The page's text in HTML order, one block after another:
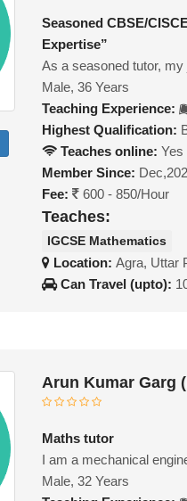
Seasoned CBSE/
Expertise”
As a seasoned tutor,
Male, 36 Years
Teaching Experience:
Highest Qualification:
Teaches online: Yes
Member Since:
Fee:
600 - 850/Hour
Teaches:
IGCSE Mathematics
Location:Agra, Uttar
Can Travel (upto):
Arun Kumar Garg
Maths tutor
I am a mechanical
Male, 32 Years